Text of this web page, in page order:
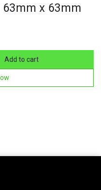
63mm x 63mm
Add to cart